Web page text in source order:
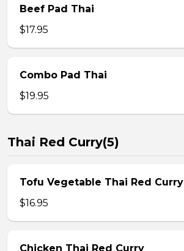
Beef Pad Thai
$17.95
Combo Pad Thai
$19.95
Thai Red Curry(5)
Tofu Vegetable Thai Red Curry
$16.95
Chicken Thai Red Curry